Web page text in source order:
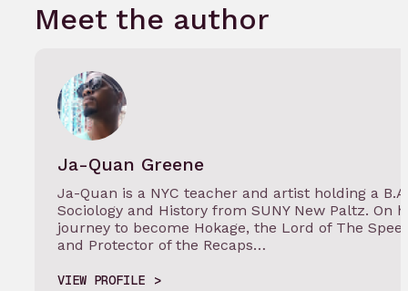
Meet the author
Ja-Quan Greene
Ja-Quan is a NYC teacher and artist holding a
Sociology and History from SUNY New Paltz. On
journey to become Hokage, the Lord of The
and Protector of the Recaps…
VIEW PROFILE